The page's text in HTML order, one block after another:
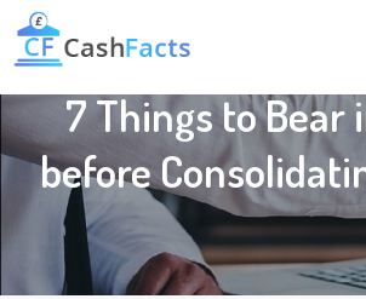
7 Things to Bear
before